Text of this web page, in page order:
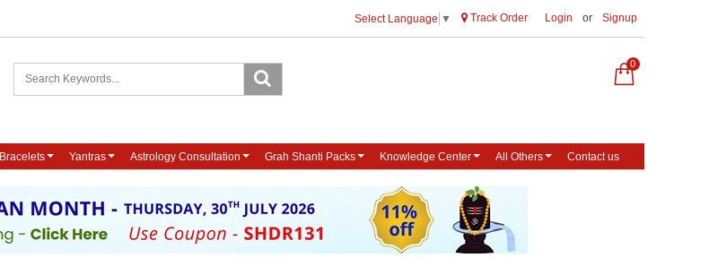
Select Language ▼ Track Order Login or Signup
0
Bracelets Yantras Astrology Consultation Grah Shanti Packs Knowledge Center All Others Contact us